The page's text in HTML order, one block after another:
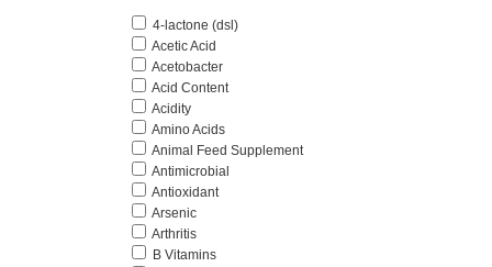
4-lactone (dsl)
Acetic Acid
Acetobacter
Acid Content
Acidity
Amino Acids
Animal Feed Supplement
Antimicrobial
Antioxidant
Arsenic
Arthritis
B Vitamins